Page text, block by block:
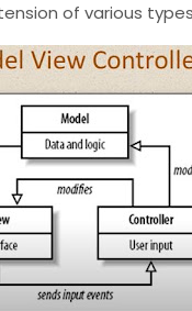
of various